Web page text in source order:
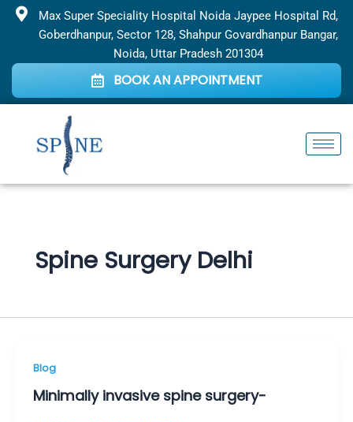
Skip
Max Super Speciality Hospital Noida Jaypee Hospital Rd,
Goberdhanpur, Sector 128, Shahpur Govardhanpur Bangar,
Noida, Uttar Pradesh 201304
BOOK AN APPOINTMENT
Spine Surgery Delhi
Blog
Minimally invasive spine surgery-